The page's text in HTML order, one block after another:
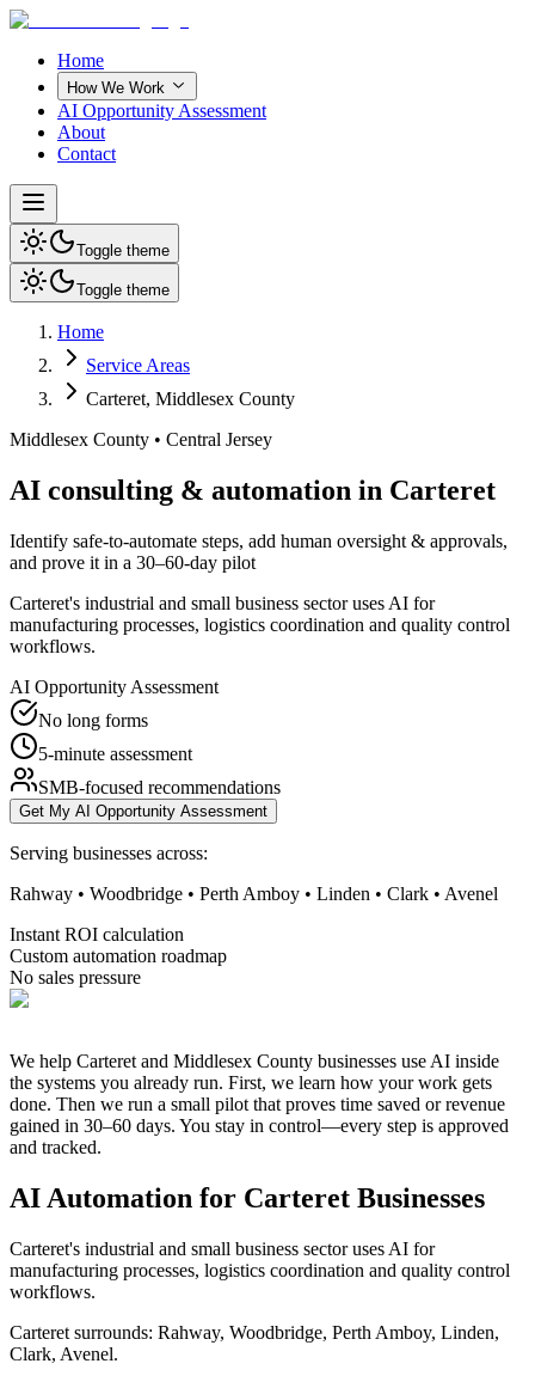
Home
How We Work
AI Opportunity Assessment
About
Contact
Toggle theme
Toggle theme
Home
Service Areas
Carteret, Middlesex County
Middlesex County • Central Jersey
AI consulting & automation in Carteret
Identify safe-to-automate steps, add human oversight & approvals,
and prove it in a 30–60-day pilot
Carteret's industrial and small business sector uses AI for
manufacturing processes, logistics coordination and quality control
workflows.
AI Opportunity Assessment
No long forms
5-minute assessment
SMB-focused recommendations
Get My AI Opportunity Assessment
Serving businesses across:
Rahway • Woodbridge • Perth Amboy • Linden • Clark • Avenel
Instant ROI calculation
Custom automation roadmap
No sales pressure
We help Carteret and Middlesex County businesses use AI inside
the systems you already run. First, we learn how your work gets
done. Then we run a small pilot that proves time saved or revenue
gained in 30–60 days. You stay in control—every step is approved
and tracked.
AI Automation for Carteret Businesses
Carteret's industrial and small business sector uses AI for
manufacturing processes, logistics coordination and quality control
workflows.
Carteret surrounds: Rahway, Woodbridge, Perth Amboy, Linden,
Clark, Avenel.